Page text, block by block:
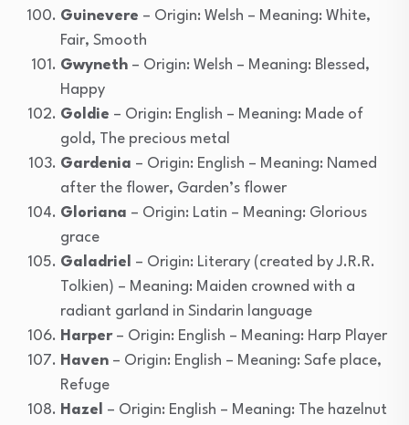
Guinevere – Origin: Welsh – Meaning: White,
Fair, Smooth
Gwyneth – Origin: Welsh – Meaning: Blessed,
Happy
Goldie – Origin: English – Meaning: Made of
gold, The precious metal
Gardenia – Origin: English – Meaning: Named
after the flower, Garden’s flower
Gloriana – Origin: Latin – Meaning: Glorious
grace
Galadriel
– Origin: Literary (created by J.R.R.
Tolkien) – Meaning: Maiden crowned with a
radiant garland in Sindarin language
Harper– Origin: English – Meaning: Harp Player
Haven – Origin: English – Meaning: Safe place,
Refuge
Hazel
– Origin: English – Meaning: The hazelnut